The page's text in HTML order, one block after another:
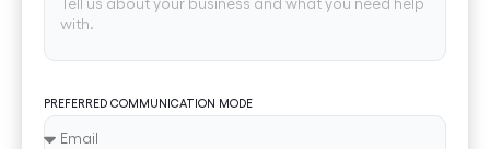
PREFERRED COMMUNICATION MODE